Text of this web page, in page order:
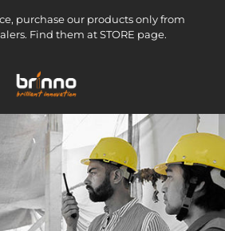
purchase our products only from
Find them at STORE page.
brinno-
mkt